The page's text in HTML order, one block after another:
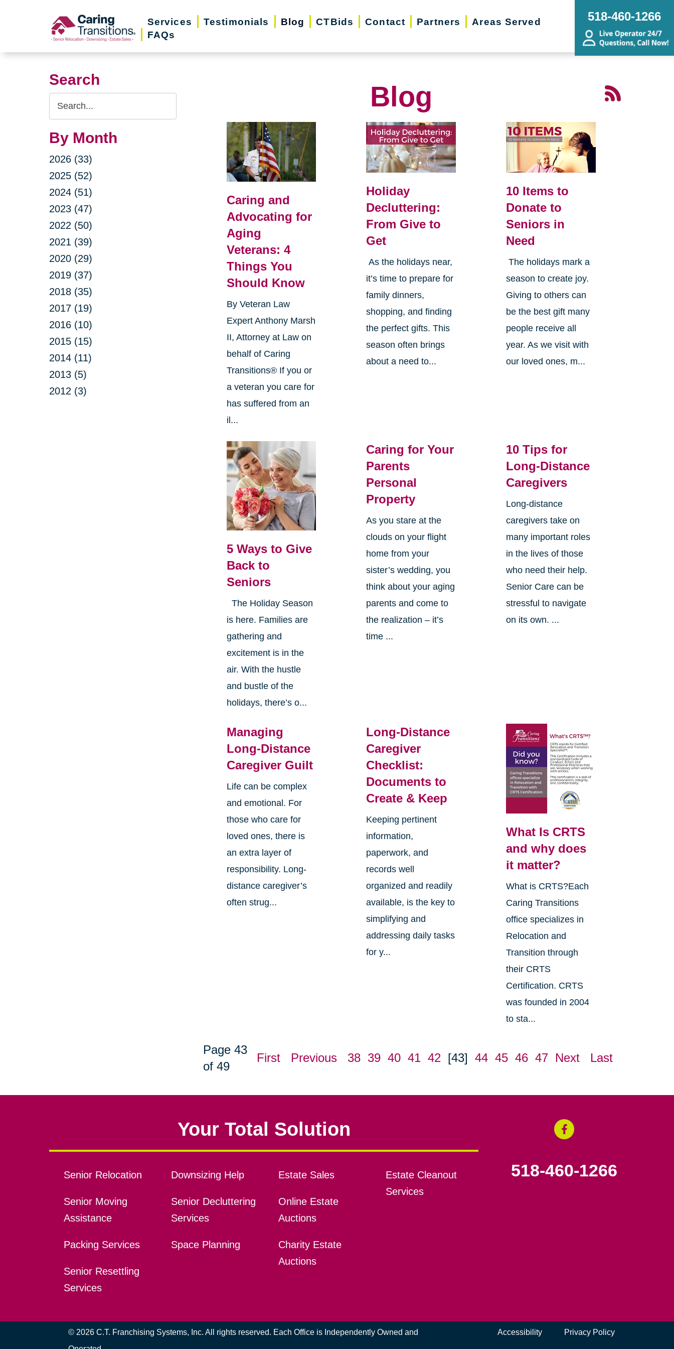
Services Testimonials Blog CTBids Contact Partners
Areas Served
FAQs
518-460-1266
Search
Search
Query
By Month
2026 (33)
2025 (52)
2024 (51)
2023 (47)
2022 (50)
2021 (39)
2020 (29)
2019 (37)
2018 (35)
2017 (19)
2016 (10)
2015 (15)
2014 (11)
2013 (5)
2012 (3)
Blog
Caring and
Advocating for
Aging
Veterans: 4
Things You
Should Know
By Veteran Law
Expert Anthony Marsh
II, Attorney at Law on
behalf of Caring
Transitions® If you or
a veteran you care for
has suffered from an
il...
Holiday
Decluttering:
From Give to
Get
As the holidays near,
it’s time to prepare for
family dinners,
shopping, and finding
the perfect gifts. This
season often brings
about a need to...
10 Items to
Donate to
Seniors in
Need
The holidays mark a
season to create joy.
Giving to others can
be the best gift many
people receive all
year. As we visit with
our loved ones, m...
5 Ways to Give
Back to
Seniors
The Holiday Season
is here. Families are
gathering and
excitement is in the
air. With the hustle
and bustle of the
holidays, there’s o...
Caring for Your
Parents
Personal
Property
As you stare at the
clouds on your flight
home from your
sister’s wedding, you
think about your aging
parents and come to
the realization – it’s
time ...
10 Tips for
Long-Distance
Caregivers
Long-distance
caregivers take on
many important roles
in the lives of those
who need their help.
Senior Care can be
stressful to navigate
on its own. ...
Managing
Long-Distance
Caregiver Guilt
Life can be complex
and emotional. For
those who care for
loved ones, there is
an extra layer of
responsibility. Long-
distance caregiver’s
often strug...
Long-Distance
Caregiver
Checklist:
Documents to
Create & Keep
Keeping pertinent
information,
paperwork, and
records well
organized and readily
available, is the key to
simplifying and
addressing daily tasks
for y...
What Is CRTS
and why does
it matter?
What is CRTS?Each
Caring Transitions
office specializes in
Relocation and
Transition through
their CRTS
Certification. CRTS
was founded in 2004
to sta...
Page 43
of 49
First Previous 38 39 40 41 42 [43] 44 45 46 47 Next Last
Your Total Solution
Senior Relocation
Senior Moving
Assistance
Packing Services
Senior Resettling
Services
Downsizing Help
Senior Decluttering
Services
Space Planning
Estate Sales
Online Estate
Auctions
Charity Estate
Auctions
Estate Cleanout
Services
518-460-1266
© 2026 C.T. Franchising Systems, Inc. All rights reserved. Each Office is Independently Owned and
Accessibility Privacy Policy